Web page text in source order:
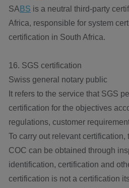
SA BS is a neutral third-party
Africa, responsible for system
certification in South Africa.
16. SGS certification
Swiss general notary public
It refers to the service that SGS
certification for the objectives
regulations, customer
To carry out relevant certification,
COC can be obtained through
identification, certification and
certification is not a certification